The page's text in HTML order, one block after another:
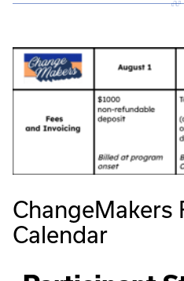
ChangeMakers
Calendar